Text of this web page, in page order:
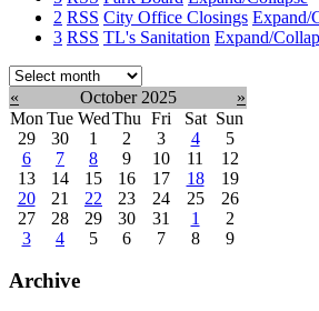
2 RSS City Office Closings Expand/
3 RSS TL's Sanitation Expand/
Select
month:
« October 2025
»
Mon Tue WedThu Fri Sat Sun
29
30 1 2 3 4
5
6
7 8 9 10 11
12
13
14 15 16 17 18
19
20
21 22 23 24 25
26
27
28 29 30 31 1
2
3
4 5 6 7 8 9
Archive